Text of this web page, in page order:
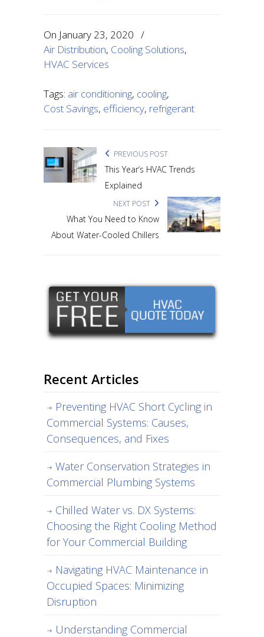
On January 23, 2020 /
Air Distribution, Cooling Solutions,
HVAC Services
Tags: air conditioning, cooling,
Cost Savings, efficiency, refrigerant
PREVIOUS POST
This Year’s HVAC Trends
Explained
NEXT POST
What You Need to Know
About Water-Cooled Chillers
Recent Articles
Preventing HVAC Short Cycling in
Commercial Systems: Causes,
Consequences, and Fixes
Water Conservation Strategies in
Commercial Plumbing Systems
Chilled Water vs. DX Systems:
Choosing the Right Cooling Method
for Your Commercial Building
Navigating HVAC Maintenance in
Occupied Spaces: Minimizing
Disruption
Understanding Commercial